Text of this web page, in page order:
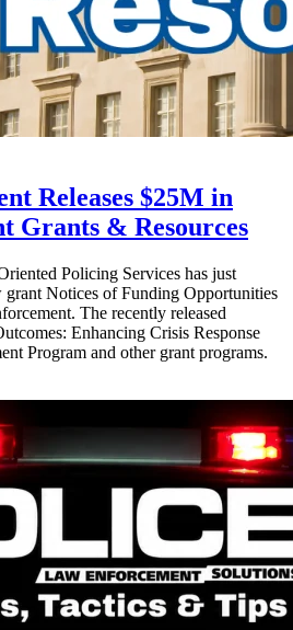
Releases $25M in
Grants & Resources
Policing Services has just
Notices of Funding Opportunities
The recently released
Enhancing Crisis Response
Program and other grant programs.